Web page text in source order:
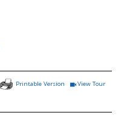
Printable Version Click Here
View Tour